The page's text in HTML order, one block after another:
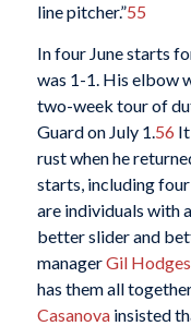
line pitcher.”55
In four June starts
was 1-1. His elbow
two-week tour of
Guard on July 1.56
rust when he
starts, including
are individuals with
better slider and
managerGil Hodges
has them all
Casanovainsisted